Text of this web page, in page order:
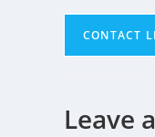
CONTACT
Leave